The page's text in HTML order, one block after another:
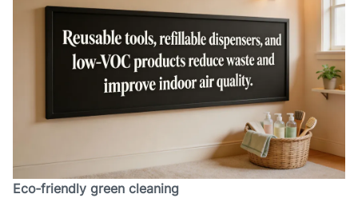
Eco‑friendly green cleaning